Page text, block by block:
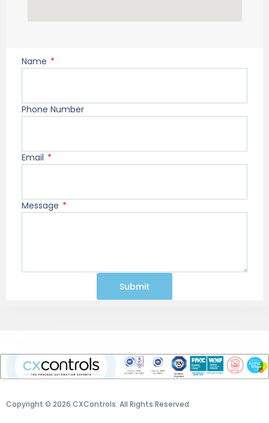
Name
Phone Number
Email
Message
Submit
Copyright © 2026 CXControls. All Rights Reserved.